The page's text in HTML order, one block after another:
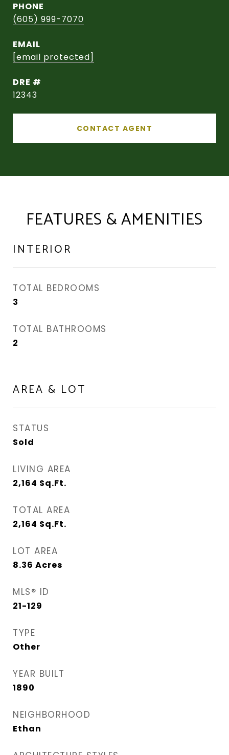
PHONE
(605) 999-7070
EMAIL
[email protected]
DRE #
12343
CONTACT AGENT
FEATURES & AMENITIES
INTERIOR
TOTAL BEDROOMS
3
TOTAL BATHROOMS
2
AREA & LOT
STATUS
Sold
LIVING AREA
2,164 Sq.Ft.
TOTAL AREA
2,164 Sq.Ft.
LOT AREA
8.36 Acres
MLS® ID
21-129
TYPE
Other
YEAR BUILT
1890
NEIGHBORHOOD
Ethan